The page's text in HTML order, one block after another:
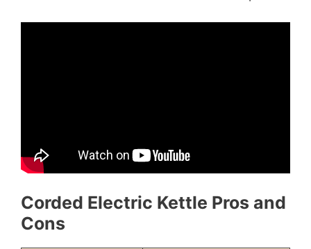
Corded Electric Kettle Pros and
Cons